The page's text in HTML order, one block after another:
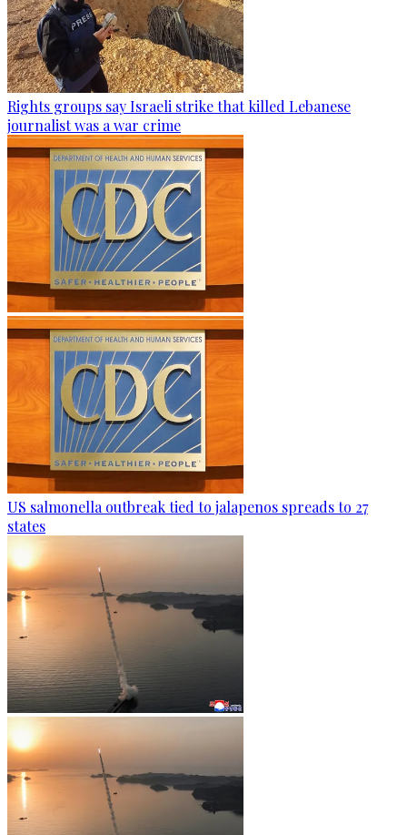
Rights groups say Israeli strike that killed Lebanese
journalist was a war crime
US salmonella outbreak tied to jalapenos spreads to 27
states